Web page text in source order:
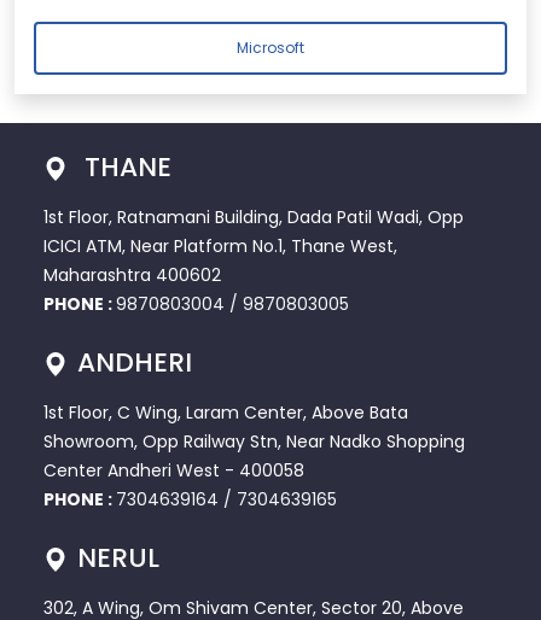
Microsoft
THANE
1st Floor, Ratnamani Building, Dada Patil Wadi, Opp
ICICI ATM, Near Platform No.1, Thane West,
Maharashtra 400602
PHONE :9870803004 / 9870803005
ANDHERI
1st Floor, C Wing, Laram Center, Above Bata
Showroom, Opp Railway Stn, Near Nadko Shopping
Center Andheri West - 400058
PHONE : 7304639164 / 7304639165
NERUL
302, A Wing, Om Shivam Center, Sector 20, Above